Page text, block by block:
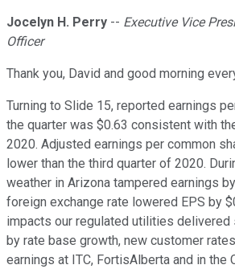
Jocelyn H. Perry -- Executive Vice
Officer
Thank you, David and good morning
Turning to Slide 15, reported earnings
the quarter was $0.63 consistent with
2020. Adjusted earnings per common
lower than the third quarter of 2020.
weather in Arizona tampered earnings
foreign exchange rate lowered EPS by
impacts our regulated utilities
by rate base growth, new customer
earnings at ITC, FortisAlberta and in the